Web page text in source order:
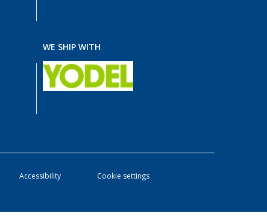
WE SHIP WITH
Accessibility Cookie settings